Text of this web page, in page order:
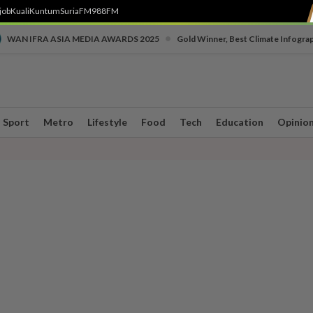
KualiKuntumSuriaFM988FM
WAN IFRA ASIA MEDIA AWARDS 2025 Gold Winner, Best Climate
Sport Metro Lifestyle Food Tech Education Opinion